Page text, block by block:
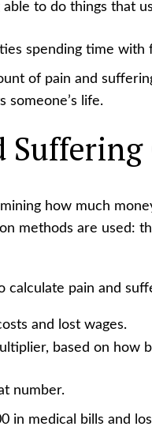
able to do things that
spending time with
of pain and
someone’s life.
how much
methods are used:
pain and
and lost wages.
based on how
number.
in medical bills and